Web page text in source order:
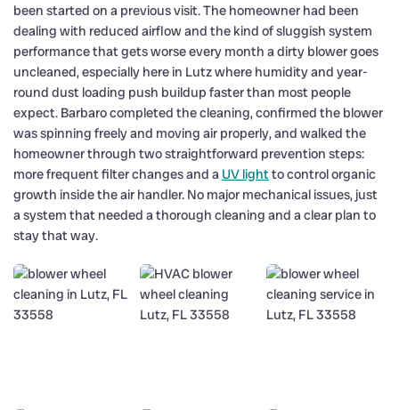
been started on a previous visit. The homeowner had been
dealing with reduced airflow and the kind of sluggish system
performance that gets worse every month a dirty blower goes
uncleaned, especially here in Lutz where humidity and year-
round dust loading push buildup faster than most people
expect. Barbaro completed the cleaning, confirmed the blower
was spinning freely and moving air properly, and walked the
homeowner through two straightforward prevention steps:
more frequent filter changes and a UV lightto control organic
growth inside the air handler. No major mechanical issues, just
a system that needed a thorough cleaning and a clear plan to
stay that way.